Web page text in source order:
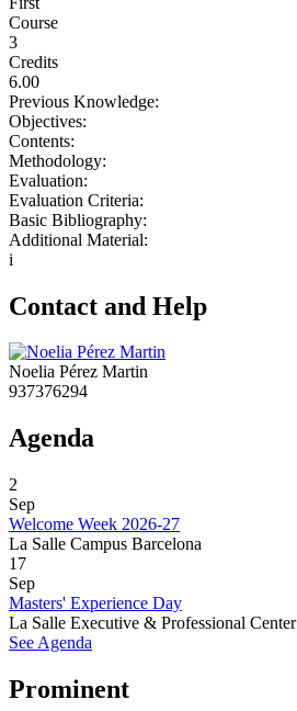
Course
3
Credits
6.00
Previous Knowledge:
Objectives:
Contents:
Methodology:
Evaluation:
Evaluation Criteria:
Basic Bibliography:
Additional Material:
i
Contact and Help
Noelia Pérez Martin
937376294
Agenda
2
Sep
Welcome Week 2026-27
La Salle Campus Barcelona
17
Sep
Masters' Experience Day
La Salle Executive & Professional Center
See Agenda
Prominent